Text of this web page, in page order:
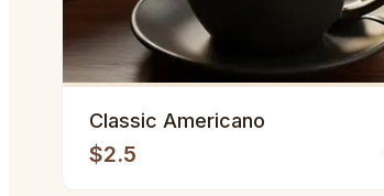
Classic Americano
$2.5